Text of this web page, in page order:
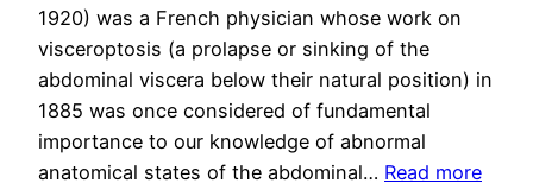
1920) was a French physician whose work on
visceroptosis (a prolapse or sinking of the
abdominal viscera below their natural position) in
1885 was once considered of fundamental
importance to our knowledge of abnormal
anatomical states of the abdominal… Read more